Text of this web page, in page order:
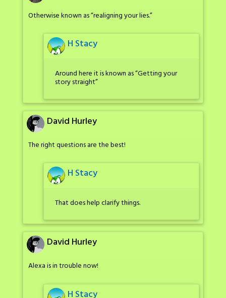
Otherwise known as “realigning your lies.”
H Stacy
Around here it is known as “Getting your
story straight”
David Hurley
The right questions are the best!
H Stacy
That does help clarify things.
David Hurley
Alexa is in trouble now!
H Stacy